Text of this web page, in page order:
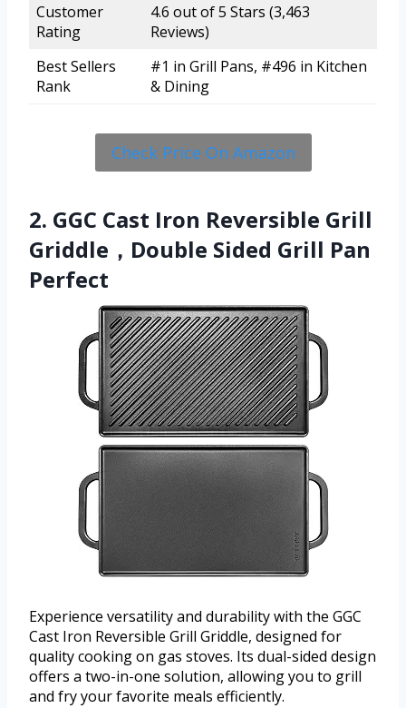
Customer
Rating
4.6 out of 5 Stars (3,463
Reviews)
Best Sellers
Rank
#1 in Grill Pans, #496 in Kitchen
& Dining
Check Price On Amazon
2. GGC Cast Iron Reversible Grill
Griddle，Double Sided Grill Pan
Perfect
Experience versatility and durability with the GGC
Cast Iron Reversible Grill Griddle, designed for
quality cooking on gas stoves. Its dual-sided design
offers a two-in-one solution, allowing you to grill
and fry your favorite meals efficiently.